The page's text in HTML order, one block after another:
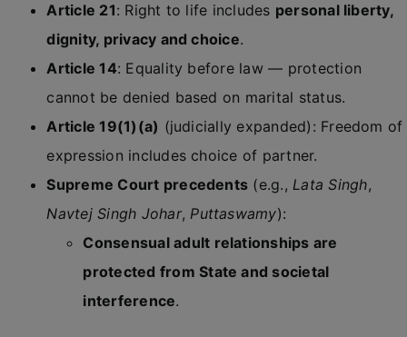
Article 21: Right to life includes personal liberty,
dignity, privacy and choice.
Article 14: Equality before law — protection
cannot be denied based on marital status.
Article 19(1)(a) (judicially expanded): Freedom of
expression includes choice of partner.
Supreme Court precedents (e.g.,Lata Singh,
Navtej Singh Johar,Puttaswamy):
Consensual adult relationships are
protected from State and societal
interference.